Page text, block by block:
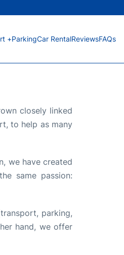
+ParkingCar RentalReviewsFAQs
closely linked
to help as many
we have created
same passion:
parking,
hand, we offer